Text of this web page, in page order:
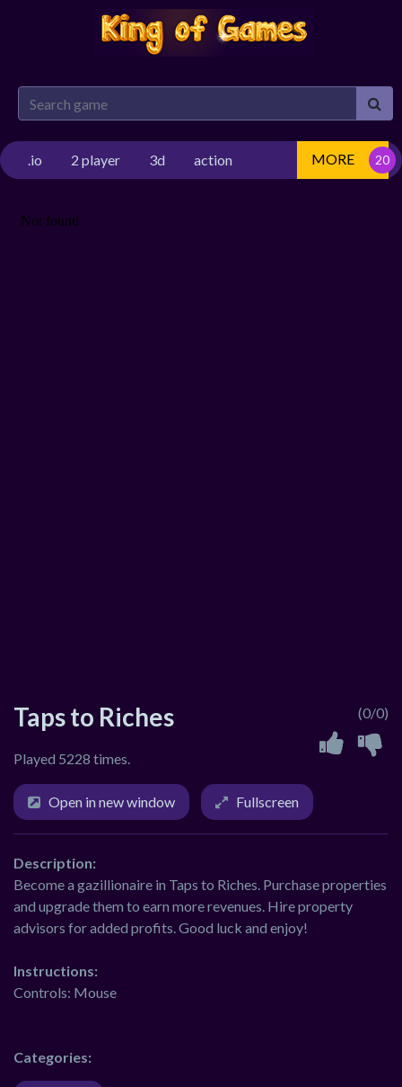
.io 2 player 3d action MORE
Taps to Riches
Played 5228 times.
(0/0)
Open in new window Fullscreen
Description:
Become a gazillionaire in Taps to Riches. Purchase properties
and upgrade them to earn more revenues. Hire property
advisors for added profits. Good luck and enjoy!
Instructions:
Controls: Mouse
Categories: